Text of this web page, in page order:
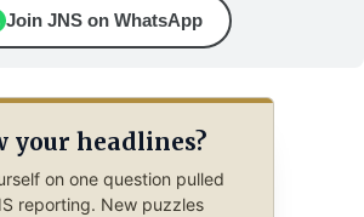
Join JNS on WhatsApp
your headlines?
on one question pulled
reporting. New puzzles